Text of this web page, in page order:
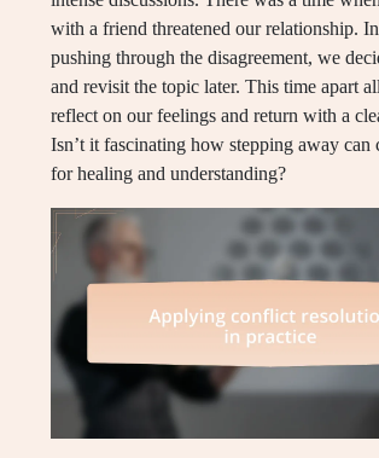
with a friend threatened our relationship.
pushing through the disagreement, we
and revisit the topic later. This time apart
reflect on our feelings and return with a
Isn’t it fascinating how stepping away can
for healing and understanding?